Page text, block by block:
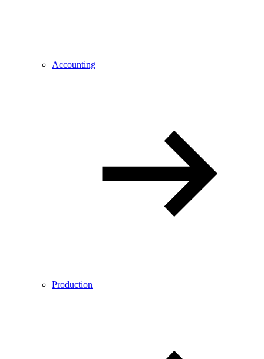
Accounting
Production